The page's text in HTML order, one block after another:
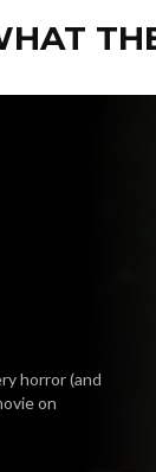
horror (and
on